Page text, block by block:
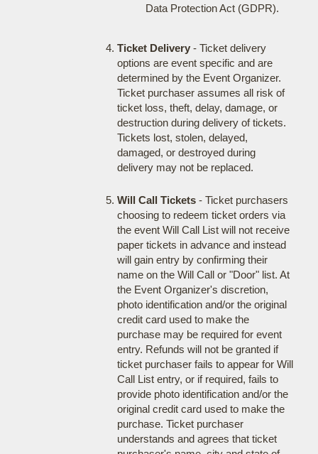
Data Protection Act (GDPR).
Ticket Delivery- Ticket delivery
options are event specific and are
determined by the Event Organizer.
Ticket purchaser assumes all risk of
ticket loss, theft, delay, damage, or
destruction during delivery of tickets.
Tickets lost, stolen, delayed,
damaged, or destroyed during
delivery may not be replaced.
Will Call Tickets- Ticket purchasers
choosing to redeem ticket orders via
the event Will Call List will not receive
paper tickets in advance and instead
will gain entry by confirming their
name on the Will Call or "Door" list. At
the Event Organizer's discretion,
photo identification and/or the original
credit card used to make the
purchase may be required for event
entry. Refunds will not be granted if
ticket purchaser fails to appear for Will
Call List entry, or if required, fails to
provide photo identification and/or the
original credit card used to make the
purchase. Ticket purchaser
understands and agrees that ticket